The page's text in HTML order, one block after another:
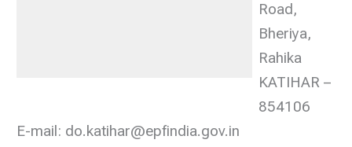
Road,
Bheriya,
Rahika
KATIHAR –
854106
E-mail: do.katihar@epfindia.gov.in